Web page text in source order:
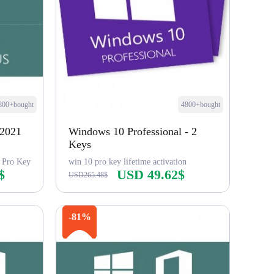
Pro Key
4800+bought
Windows 10 Professional - 2
Keys
win 10 pro key lifetime activation
USD265.48$ USD 49.62$
Buy Now
-81%